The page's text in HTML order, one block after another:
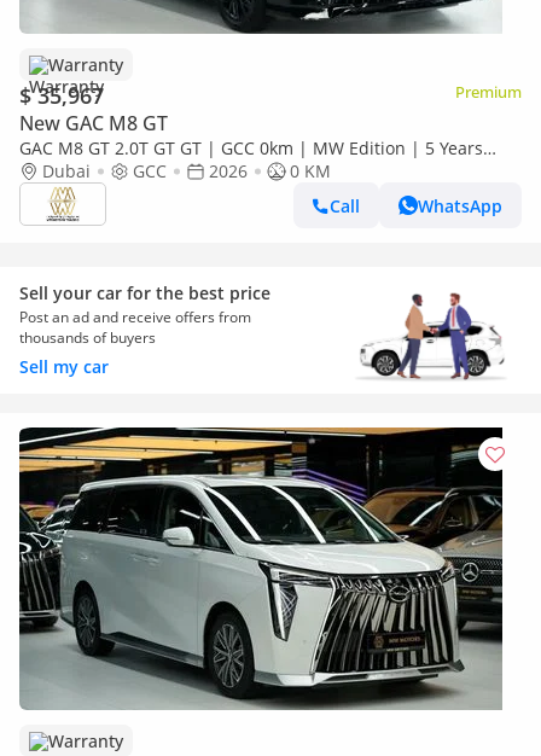
Warranty
$ 35,967 Premium
New GAC M8 GT
GAC M8 GT 2.0T GT GT | GCC 0km | MW Edition | 5 Years
Agency Warranty
Dubai GCC 2026
0 KM
Call
WhatsApp
Sell your car for the best price
Post an ad and receive offers from
thousands of buyers
Sell my car
Warranty